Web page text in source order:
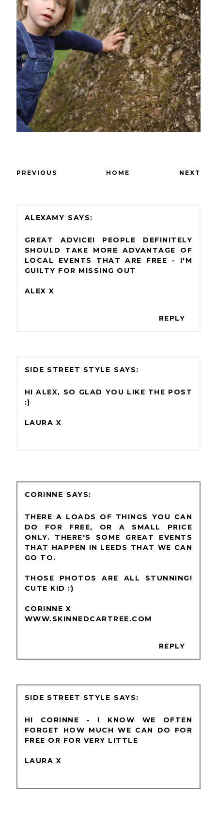
PREVIOUS HOME NEXT
ALEXAMY
GREAT ADVICE! PEOPLE DEFINITELY
SHOULD TAKE MORE ADVANTAGE OF
LOCAL EVENTS THAT ARE FREE - I'M
GUILTY FOR MISSING OUT
ALEX X
REPLY
SIDE STREET STYLE
HI ALEX, SO GLAD YOU LIKE THE POST
:)
LAURA X
CORINNE
THERE A LOADS OF THINGS YOU CAN
DO FOR FREE, OR A SMALL PRICE
ONLY. THERE'S SOME GREAT EVENTS
THAT HAPPEN IN LEEDS THAT WE CAN
GO TO.
THOSE PHOTOS ARE ALL STUNNING!
CUTE KID :)
CORINNE X
WWW.SKINNEDCARTREE.COM
REPLY
SIDE STREET STYLE
HI CORINNE - I KNOW WE OFTEN
FORGET HOW MUCH WE CAN DO FOR
FREE OR FOR VERY LITTLE
LAURA X